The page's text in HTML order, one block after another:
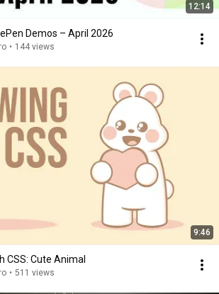
12:14
Demos – April 2026
• 144 views
9:46
CSS: Cute Animal
• 511 views